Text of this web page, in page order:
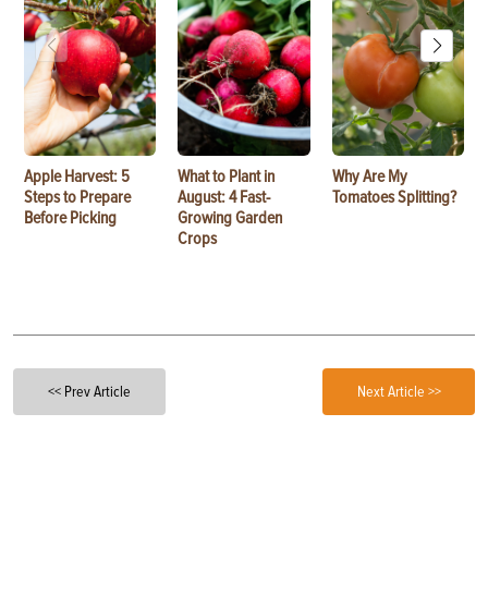
Apple Harvest: 5
Steps to Prepare
Before Picking
What to Plant in
August: 4 Fast-
Growing Garden
Crops
Why Are My
Tomatoes Splitting?
<< Prev Article Next Article >>